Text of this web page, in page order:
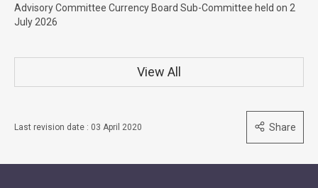
Advisory Committee Currency Board Sub-Committee held on 2
July 2026
View All
Last revision date : 03 April 2020 Share